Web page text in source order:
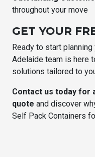
throughout your move
GET YOUR
Ready to start
Adelaide team is here
solutions tailored to
Contact us today for
quote and discover
Self Pack Containers